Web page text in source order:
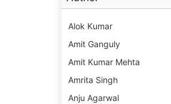
Alok Kumar
Amit Ganguly
Amit Kumar Mehta
Amrita Singh
Anju Agarwal